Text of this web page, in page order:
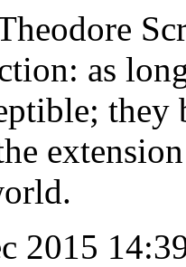
as
they
2015